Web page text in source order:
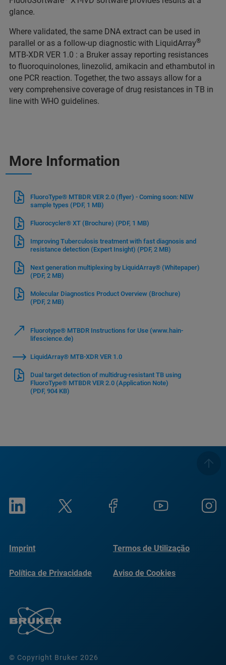
glance.
Where validated, the same DNA extract can be used in
parallel or as a follow-up diagnostic with LiquidArray®
MTB-XDR VER 1.0 : a Bruker assay reporting resistances
to fluoroquinolones, linezolid, amikacin and ethambutol in
one PCR reaction. Together, the two assays allow for a
very comprehensive coverage of drug resistances in TB in
line with WHO guidelines.
More Information
FluoroType® MTBDR VER 2.0 (flyer) - Coming soon: NEW
sample types (PDF, 1 MB)
Fluorocycler® XT (Brochure) (PDF, 1 MB)
Improving Tuberculosis treatment with fast diagnosis and
resistance detection (Expert Insight) (PDF, 2 MB)
Next generation multiplexing by LiquidArray® (Whitepaper)
(PDF, 2 MB)
Molecular Diagnostics Product Overview (Brochure)
(PDF, 2 MB)
Fluorotype® MTBDR Instructions for Use (www.hain-
lifescience.de)
LiquidArray® MTB-XDR VER 1.0
Dual target detection of multidrug-resistant TB using
FluoroType® MTBDR VER 2.0 (Application Note)
(PDF, 904 KB)
© Copyright Bruker 2026
Imprint Termos de Utilização
Política de Privacidade Aviso de Cookies